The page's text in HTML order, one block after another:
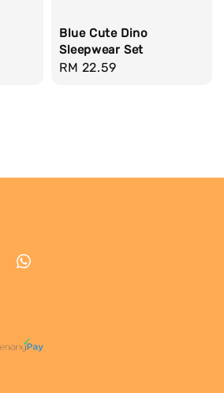
Blue Cute Dino
Sleepwear Set
Regular
RM 22.59